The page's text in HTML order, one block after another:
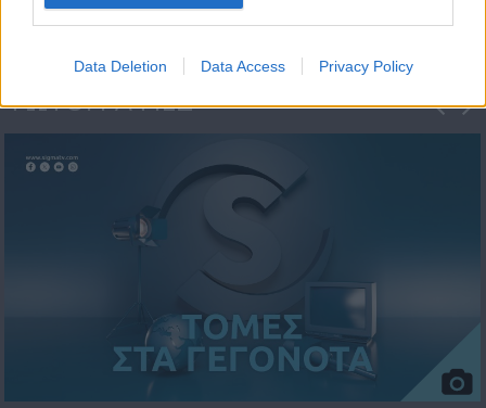
Data Deletion Data Access Privacy Policy
ΦΩΤΟΓΡΑΦΙΕΣ